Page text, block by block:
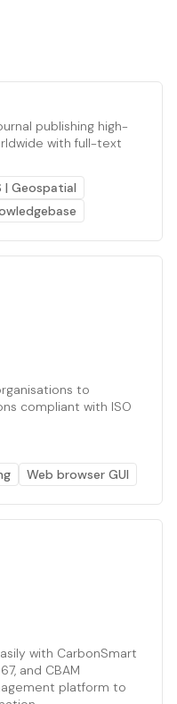
publishing high-
with full-text
| Geospatial
to
compliant with ISO
Web browser GUI
with CarbonSmart
and CBAM
platform to